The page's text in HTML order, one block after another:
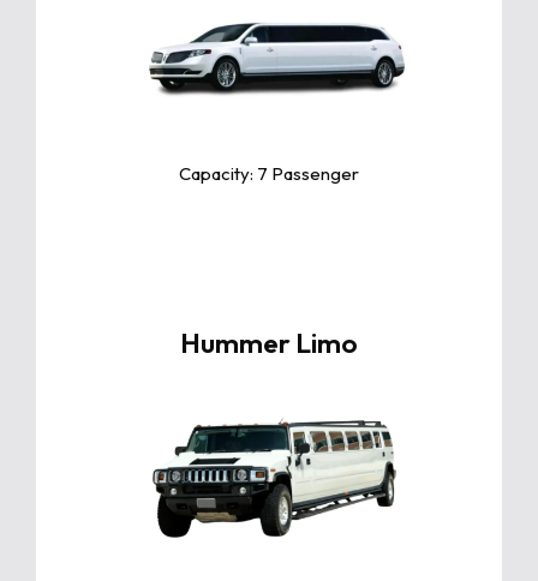
Capacity: 7 Passenger
Click For More Info
The Toyota Camry is a sleek and
reliable midsize sedan known for
Hummer Limo
Click For More Info
The Toyota Camry is a sleek and
reliable midsize sedan known for
its exceptional comfort, fuel